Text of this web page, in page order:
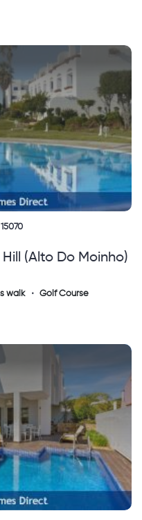
15070
(alto Do Moinho)
walk
Golf Course